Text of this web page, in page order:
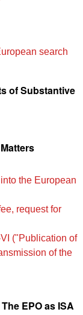
search
of Substantive
the European
request for
("Publication of
of the
EPO as ISA